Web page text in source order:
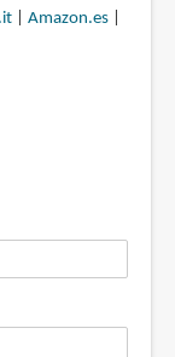
| Amazon.es|